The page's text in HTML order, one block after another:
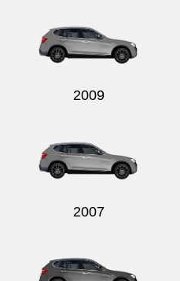
2009
2007